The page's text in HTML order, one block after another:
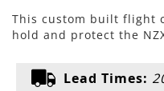
This custom built flight
hold and protect the
Lead Times: